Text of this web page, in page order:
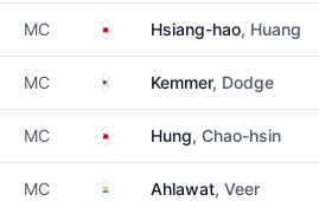
MC TaiwanHsiang-hao, Huang
MC United States
Kemmer, Dodge
MC TaiwanHung, Chao-hsin
MC India Ahlawat, Veer